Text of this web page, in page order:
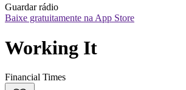
Guardar rádio
Baixe gratuitamente na App Store
Working It
Financial Times